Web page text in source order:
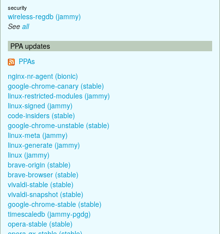
security
wireless-regdb (jammy)
See all
PPA updates
PPAs
nginx-nr-agent (bionic)
google-chrome-canary (stable)
linux-restricted-modules (jammy)
linux-signed (jammy)
code-insiders (stable)
google-chrome-unstable (stable)
linux-meta (jammy)
linux-generate (jammy)
linux (jammy)
brave-origin (stable)
brave-browser (stable)
vivaldi-stable (stable)
vivaldi-snapshot (stable)
google-chrome-stable (stable)
timescaledb (jammy-pgdg)
opera-stable (stable)